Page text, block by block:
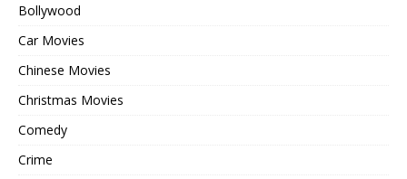
Bollywood
Car Movies
Chinese Movies
Christmas Movies
Comedy
Crime